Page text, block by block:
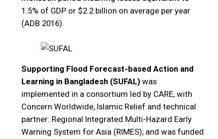
1.5% of GDP or $2.2 billion on average per year
(ADB 2016).
Supporting Flood Forecast-based Action and
Learning in Bangladesh (SUFAL) was
implemented in a consortium led by CARE, with
Concern Worldwide, Islamic Relief and technical
partner: Regional Integrated Multi-Hazard Early
Warning System for Asia (RIMES); and was funded